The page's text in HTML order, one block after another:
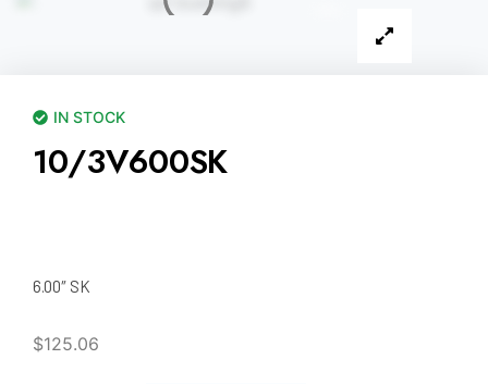
IN STOCK
10/3V600SK
6.00″ SK
$125.06